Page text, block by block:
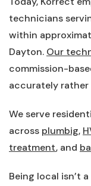
technicians
within
Dayton. Our
commission-
accurately rather
We serve
across plumbig,
treatment, and
Being local isn’t